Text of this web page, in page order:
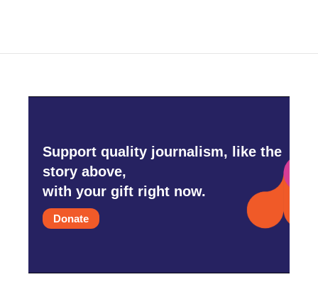
Support quality journalism, like the
story above,
with your gift right now.
Donate